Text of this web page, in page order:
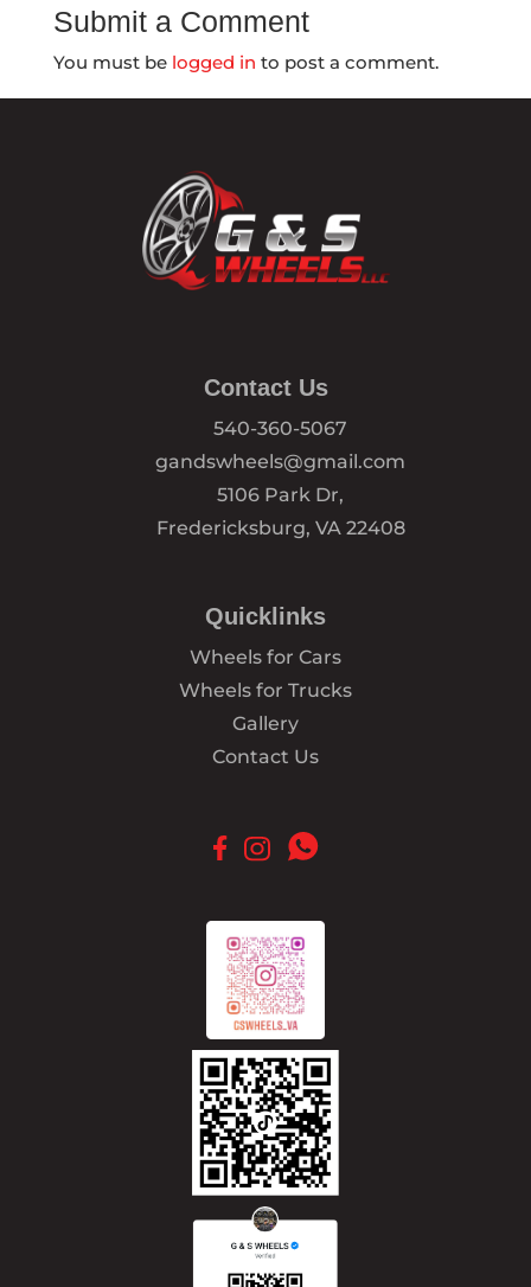
Submit a Comment
You must be logged in to post a comment.
Contact Us
540-360-5067
gandswheels@gmail.com
5106 Park Dr,
Fredericksburg, VA 22408
Quicklinks
Wheels for Cars
Wheels for Trucks
Gallery
Contact Us